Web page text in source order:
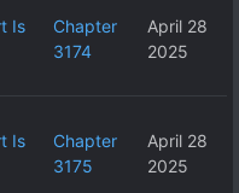
Is
Chapter
3174
April 28
2025
Is
Chapter
3175
April 28
2025